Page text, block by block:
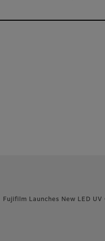
Fujifilm Launches New LED